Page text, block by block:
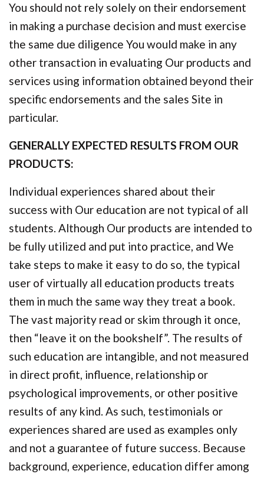
You should not rely solely on their endorsement
in making a purchase decision and must exercise
the same due diligence You would make in any
other transaction in evaluating Our products and
services using information obtained beyond their
specific endorsements and the sales Site in
particular.
GENERALLY EXPECTED RESULTS FROM OUR
PRODUCTS:
Individual experiences shared about their
success with Our education are not typical of all
students. Although Our products are intended to
be fully utilized and put into practice, and We
take steps to make it easy to do so, the typical
user of virtually all education products treats
them in much the same way they treat a book.
The vast majority read or skim through it once,
then “leave it on the bookshelf”. The results of
such education are intangible, and not measured
in direct profit, influence, relationship or
psychological improvements, or other positive
results of any kind. As such, testimonials or
experiences shared are used as examples only
and not a guarantee of future success. Because
background, experience, education differ among